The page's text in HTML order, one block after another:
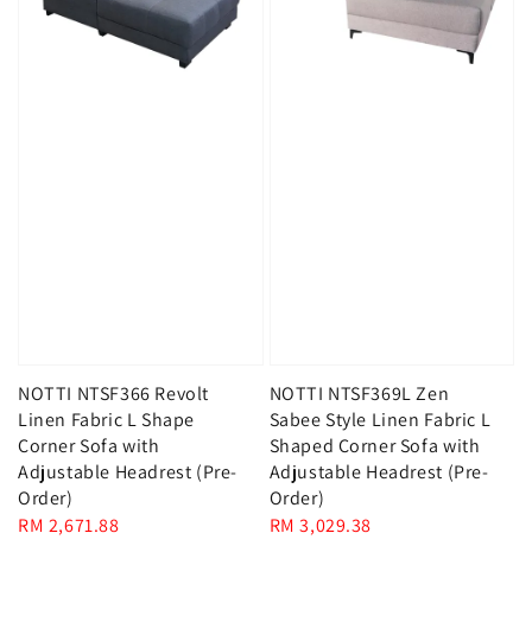
NOTTI NTSF366 Revolt
Linen Fabric L Shape
Corner Sofa with
Adjustable Headrest (Pre-
Order)
Regular
RM 2,671.88
NOTTI NTSF369L Zen
Sabee Style Linen Fabric L
Shaped Corner Sofa with
Adjustable Headrest (Pre-
Order)
Regular
RM 3,029.38